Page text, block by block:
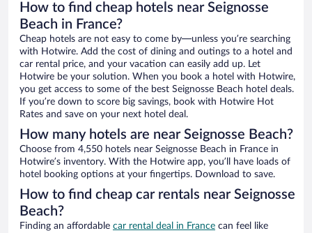
How to find cheap hotels near Seignosse
Beach in France?
Cheap hotels are not easy to come by—unless you’re searching
with Hotwire. Add the cost of dining and outings to a hotel and
car rental price, and your vacation can easily add up. Let
Hotwire be your solution. When you book a hotel with Hotwire,
you get access to some of the best Seignosse Beach hotel deals.
If you’re down to score big savings, book with Hotwire Hot
Rates and save on your next hotel deal.
How many hotels are near Seignosse Beach?
Choose from 4,550 hotels near Seignosse Beach in France in
Hotwire’s inventory. With the Hotwire app, you’ll have loads of
hotel booking options at your fingertips. Download to save.
How to find cheap car rentals near Seignosse
Beach?
Finding an affordable car rental deal in France can feel like